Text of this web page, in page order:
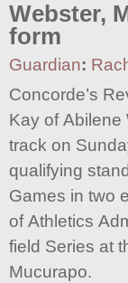
Webster,
form
Guardian:
Concorde’s
Kay of Abilene
track on
qualifying
Games in two
of Athletics
field Series at
Mucurapo.